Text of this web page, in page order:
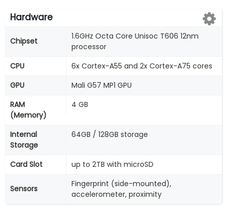
Hardware
Chipset
1.6GHz Octa Core Unisoc T606 12nm
processor
CPU
6x Cortex-A55 and 2x Cortex-A75 cores
GPU
Mali G57 MP1 GPU
RAM
(Memory)
4 GB
Internal
Storage
64GB / 128GB storage
Card Slot up to 2TB with microSD
Sensors
Fingerprint (side-mounted),
accelerometer, proximity